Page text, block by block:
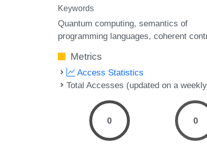
Keywords
Quantum computing semantics of
programming languages coherent
Metrics
Access Statistics
Total Accesses (updated on a
0 0